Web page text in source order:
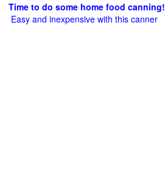
Time to do some home food canning!
Easy and inexpensive with this canner